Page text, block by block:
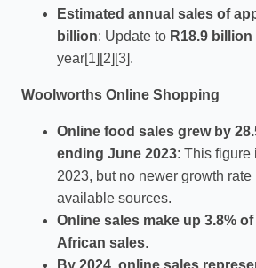
Estimated annual sales of
billion: Update to R18.9 billion
year[1][2][3].
Woolworths Online Shopping
Online food sales grew by
ending June 2023: This figure
2023, but no newer growth
available sources.
Online sales make up 3.8%
African sales.
By 2024, online sales